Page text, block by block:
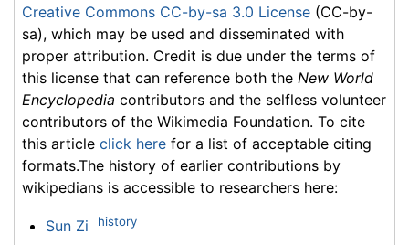
Creative Commons CC-by-sa 3.0 License (CC-by-
sa), which may be used and disseminated with
proper attribution. Credit is due under the terms of
this license that can reference both the New World
Encyclopedia contributors and the selfless volunteer
contributors of the Wikimedia Foundation. To cite
this article click here for a list of acceptable citing
formats.The history of earlier contributions by
wikipedians is accessible to researchers here:
Sun Zi history